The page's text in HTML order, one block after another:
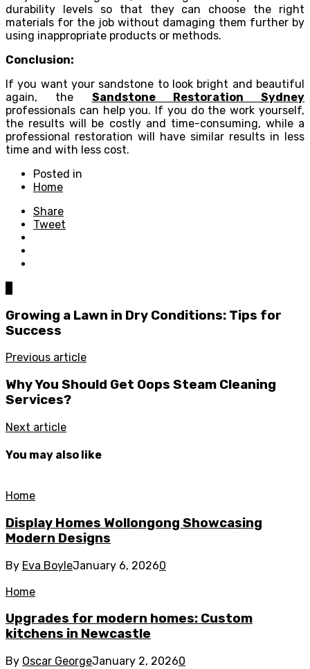
durability levels so that they can choose the right
materials for the job without damaging them further by
using inappropriate products or methods.
Conclusion:
If you want your sandstone to look bright and beautiful
again, the Sandstone Restoration Sydney
professionals can help you. If you do the work yourself,
the results will be costly and time-consuming, while a
professional restoration will have similar results in less
time and with less cost.
Posted in
Home
Share
Tweet
Growing a Lawn in Dry Conditions: Tips for
Success
Previous article
Why You Should Get Oops Steam Cleaning
Services?
Next article
You may also like
Home
Display Homes Wollongong Showcasing
Modern Designs
By Eva BoyleJanuary 6, 20260
Home
Upgrades for modern homes: Custom
kitchens in Newcastle
By Oscar GeorgeJanuary 2, 20260